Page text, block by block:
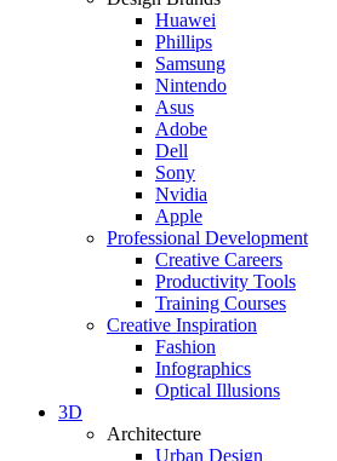
Huawei
Phillips
Samsung
Nintendo
Asus
Adobe
Dell
Sony
Nvidia
Apple
Professional Development
Creative Careers
Productivity Tools
Training Courses
Creative Inspiration
Fashion
Infographics
Optical Illusions
3D
Architecture
Urban Design